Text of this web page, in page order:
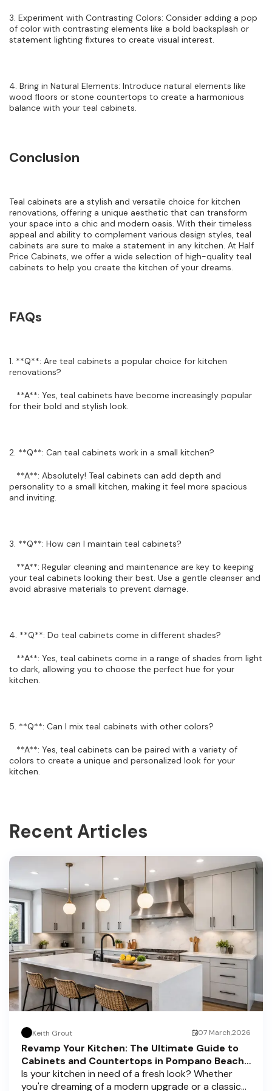
3. Experiment with Contrasting Colors: Consider adding a pop
of color with contrasting elements like a bold backsplash or
statement lighting fixtures to create visual interest.
4. Bring in Natural Elements: Introduce natural elements like
wood floors or stone countertops to create a harmonious
balance with your teal cabinets.
Conclusion
Teal cabinets are a stylish and versatile choice for kitchen
renovations, offering a unique aesthetic that can transform
your space into a chic and modern oasis. With their timeless
appeal and ability to complement various design styles, teal
cabinets are sure to make a statement in any kitchen. At Half
Price Cabinets, we offer a wide selection of high-quality teal
cabinets to help you create the kitchen of your dreams.
FAQs
1. **Q**: Are teal cabinets a popular choice for kitchen
renovations?
**A**: Yes, teal cabinets have become increasingly popular
for their bold and stylish look.
2. **Q**: Can teal cabinets work in a small kitchen?
**A**: Absolutely! Teal cabinets can add depth and
personality to a small kitchen, making it feel more spacious
and inviting.
3. **Q**: How can I maintain teal cabinets?
**A**: Regular cleaning and maintenance are key to keeping
your teal cabinets looking their best. Use a gentle cleanser and
avoid abrasive materials to prevent damage.
4. **Q**: Do teal cabinets come in different shades?
**A**: Yes, teal cabinets come in a range of shades from light
to dark, allowing you to choose the perfect hue for your
kitchen.
5. **Q**: Can I mix teal cabinets with other colors?
**A**: Yes, teal cabinets can be paired with a variety of
colors to create a unique and personalized look for your
kitchen.
Recent Articles
Keith Grout 07 March,2026
Revamp Your Kitchen: The Ultimate Guide to
Cabinets and Countertops in Pompano Beach,
Delray Beach, and Boca Raton
Is your kitchen in need of a fresh look? Whether
you're dreaming of a modern upgrade or a classic